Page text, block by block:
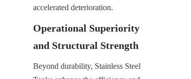
accelerated deterioration.
Operational Superiority
and Structural Strength
Beyond durability, Stainless Steel